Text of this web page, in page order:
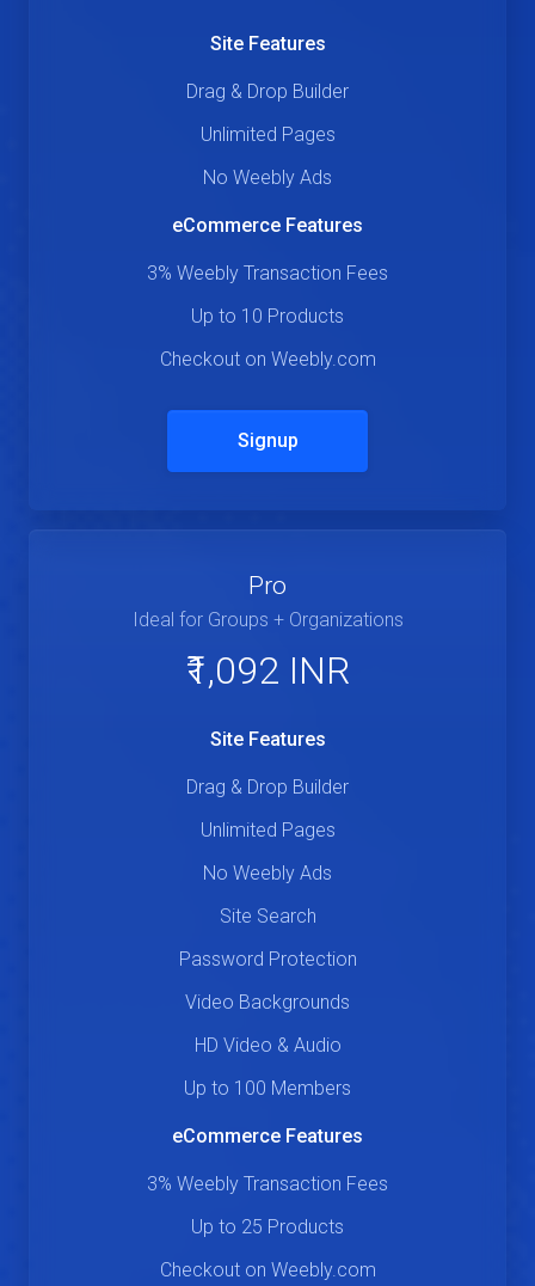
Site Features
Drag & Drop Builder
Unlimited Pages
No Weebly Ads
eCommerce Features
3% Weebly Transaction Fees
Up to 10 Products
Checkout on Weebly.com
Signup
Pro
Ideal for Groups + Organizations
₹1,092 INR
Site Features
Drag & Drop Builder
Unlimited Pages
No Weebly Ads
Site Search
Password Protection
Video Backgrounds
HD Video & Audio
Up to 100 Members
eCommerce Features
3% Weebly Transaction Fees
Up to 25 Products
Checkout on Weebly.com